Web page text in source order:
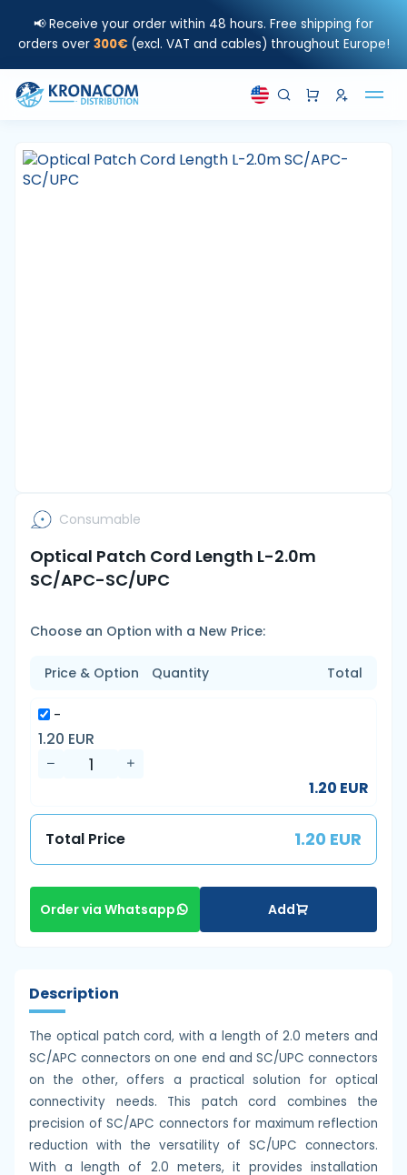
📢 Receive your order within 48 hours. Free shipping for
orders over 300€ (excl. VAT and cables) throughout Europe!
Consumable
Optical Patch Cord Length L-2.0m
SC/APC-SC/UPC
Choose an Option with a New Price:
Price & Option Quantity Total
-
1.20 EUR
1.20 EUR
Total Price 1.20 EUR
Order via Whatsapp Add
Description
The optical patch cord, with a length of 2.0 meters and
SC/APC connectors on one end and SC/UPC connectors
on the other, offers a practical solution for optical
connectivity needs. This patch cord combines the
precision of SC/APC connectors for maximum reflection
reduction with the versatility of SC/UPC connectors.
With a length of 2.0 meters, it provides installation